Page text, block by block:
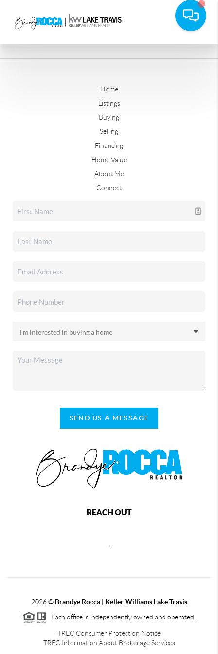
Home
Listings
Buying
Selling
Financing
Home Value
About Me
Connect
SEND US A MESSAGE
REACH OUT
2026© Brandye Rocca | Keller Williams Lake Travis
Each office is independently owned and operated.
TREC Consumer Protection Notice
TREC Information About Brokerage Services